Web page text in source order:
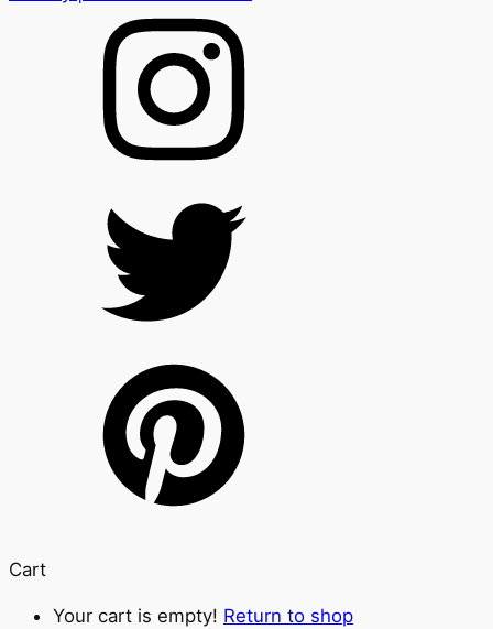
Cart
Your cart is empty! Return to shop